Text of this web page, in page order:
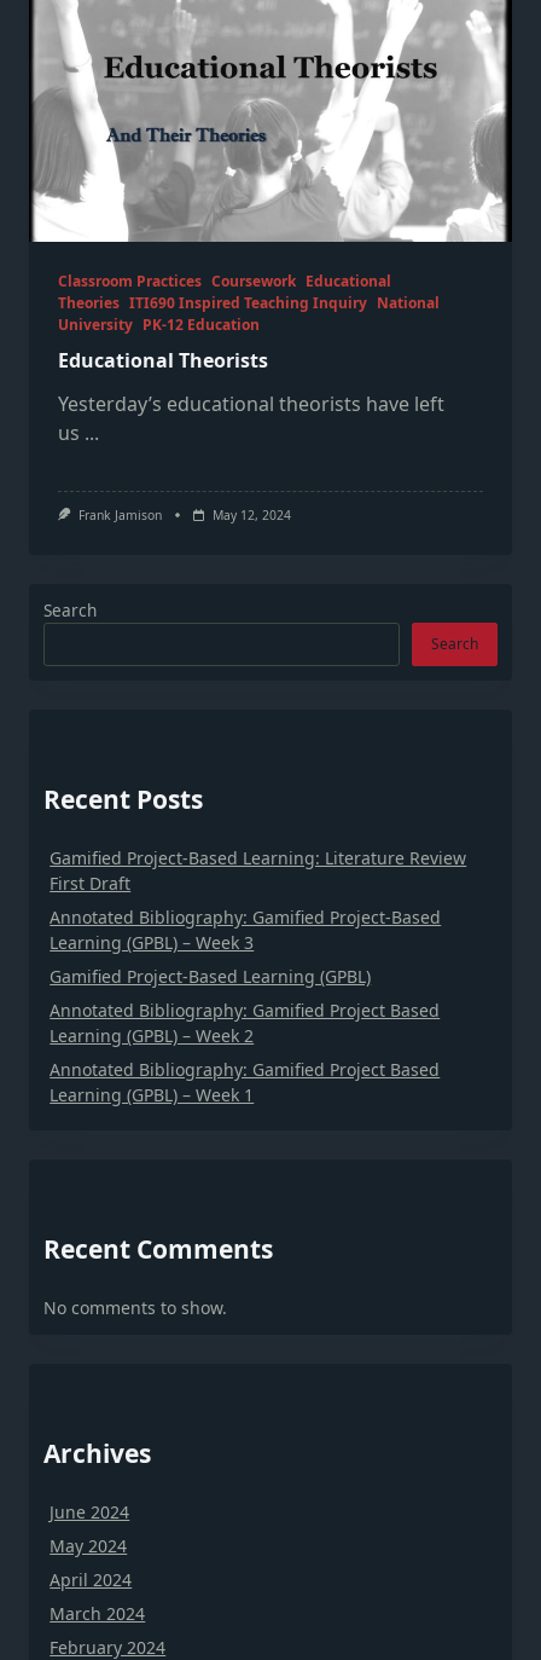
Classroom Practices Coursework Educational
Theories ITI690 Inspired Teaching Inquiry National
University PK-12 Education
Educational Theorists
Yesterday’s educational theorists have left
us ...
Frank Jamison May 12, 2024
Search
Search
Recent Posts
Gamified Project-Based Learning: Literature Review
First Draft
Annotated Bibliography: Gamified Project-Based
Learning (GPBL) – Week 3
Gamified Project-Based Learning (GPBL)
Annotated Bibliography: Gamified Project Based
Learning (GPBL) – Week 2
Annotated Bibliography: Gamified Project Based
Learning (GPBL) – Week 1
Recent Comments
No comments to show.
Archives
June 2024
May 2024
April 2024
March 2024
February 2024